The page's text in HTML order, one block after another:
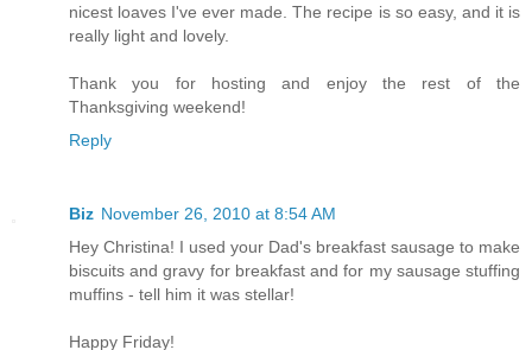
nicest loaves I've ever made. The recipe is so easy, and it is
really light and lovely.
Thank you for hosting and enjoy the rest of the
Thanksgiving weekend!
Reply
Biz November 26, 2010 at 8:54 AM
Hey Christina! I used your Dad's breakfast sausage to make
biscuits and gravy for breakfast and for my sausage stuffing
muffins - tell him it was stellar!
Happy Friday!